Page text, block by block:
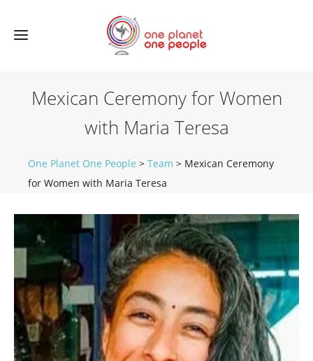
Mexican Ceremony for Women
with Maria Teresa
One Planet One People > Team > Mexican Ceremony
for Women with Maria Teresa